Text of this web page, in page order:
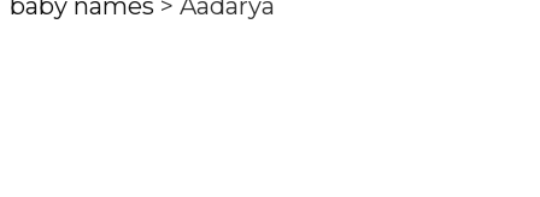
baby names > Aadarya